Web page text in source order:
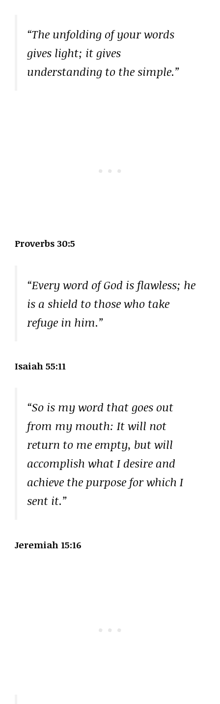
“The unfolding of your words
gives light; it gives
understanding to the simple.”
Proverbs 30:5
“Every word of God is flawless; he
is a shield to those who take
refuge in him.”
Isaiah 55:11
“So is my word that goes out
from my mouth: It will not
return to me empty, but will
accomplish what I desire and
achieve the purpose for which I
sent it.”
Jeremiah 15:16